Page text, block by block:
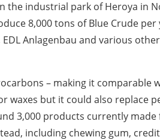
the industrial park of Heroya in
8,000 tons of Blue Crude
EDL Anlagenbau and various
– making it comparable
waxes but it could also replace
3,000 products currently
including chewing gum,